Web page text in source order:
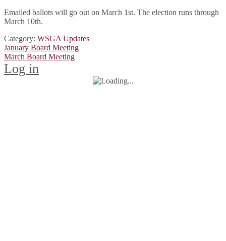
Emailed ballots will go out on March 1st. The election runs through
March 10th.
Category: WSGA Updates
Post
navigation
Previous
post:
January Board Meeting
Next
post:
March Board Meeting
Log in